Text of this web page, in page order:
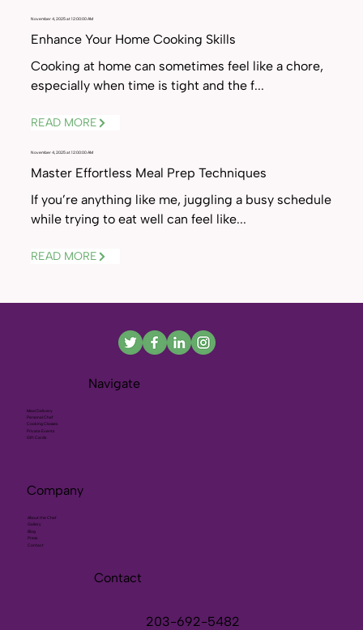
November 4, 2025 at 12:00:00 AM
Enhance Your Home Cooking Skills
Cooking at home can sometimes feel like a chore,
especially when time is tight and the f...
READ MORE
November 4, 2025 at 12:00:00 AM
Master Effortless Meal Prep Techniques
If you’re anything like me, juggling a busy schedule
while trying to eat well can feel like...
READ MORE
Navigate
Meal Delivery
Personal Chef
Cooking Classes
Private Events
Gift Cards
Company
About the Chef
Gallery
Blog
Press
Contact
Contact
203-692-5482